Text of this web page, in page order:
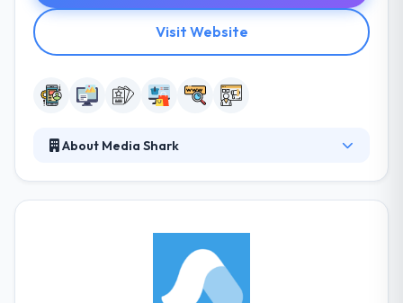
Visit Website
About Media Shark
to your brand & products, your expert service is
delivered with a personal touch, keeping you posted
every step of the way. They understand that
development, learning, and constant growth are